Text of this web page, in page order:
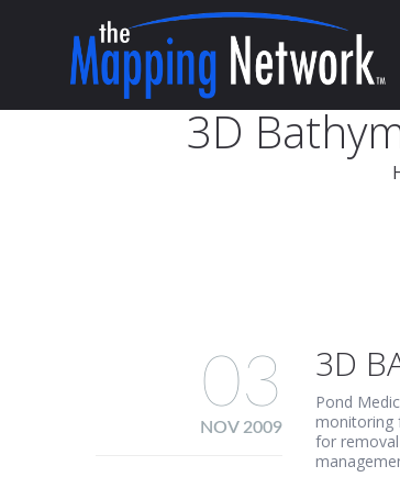
3D
3D
Pond
monitoring
for
03
NOV 2009